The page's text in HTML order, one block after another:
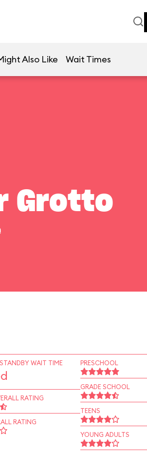
Also Like Wait Times
Grotto
WAIT TIME
RATING
RATING
PRESCHOOL
GRADE SCHOOL
TEENS
YOUNG ADULTS